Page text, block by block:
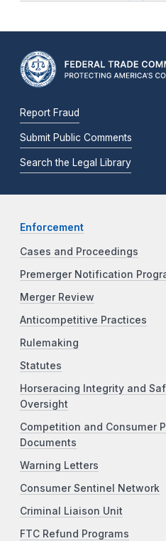
Report Fraud
Submit Public Comments
Search the Legal Library
Enforcement
Cases and Proceedings
Premerger Notification
Merger Review
Anticompetitive Practices
Rulemaking
Statutes
Horseracing Integrity and
Oversight
Competition and Consumer
Documents
Warning Letters
Consumer Sentinel Network
Criminal Liaison Unit
FTC Refund Programs